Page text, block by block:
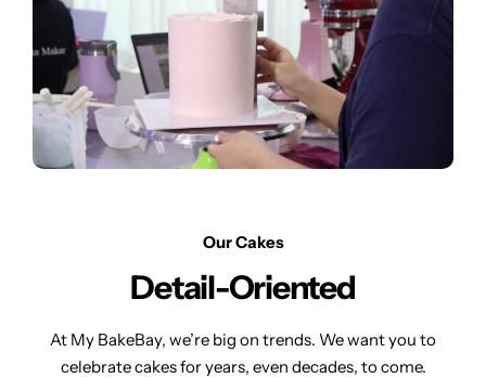
Our Cakes
Detail-Oriented
At My BakeBay, we’re big on trends. We want you to
celebrate cakes for years, even decades, to come.